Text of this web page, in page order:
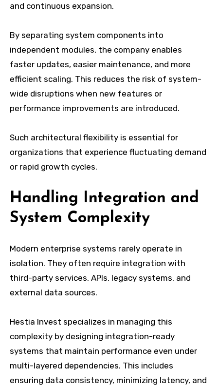
and continuous expansion.
By separating system components into
independent modules, the company enables
faster updates, easier maintenance, and more
efficient scaling. This reduces the risk of system-
wide disruptions when new features or
performance improvements are introduced.
Such architectural flexibility is essential for
organizations that experience fluctuating demand
or rapid growth cycles.
Handling Integration and
System Complexity
Modern enterprise systems rarely operate in
isolation. They often require integration with
third-party services, APIs, legacy systems, and
external data sources.
Hestia Invest specializes in managing this
complexity by designing integration-ready
systems that maintain performance even under
multi-layered dependencies. This includes
ensuring data consistency, minimizing latency, and